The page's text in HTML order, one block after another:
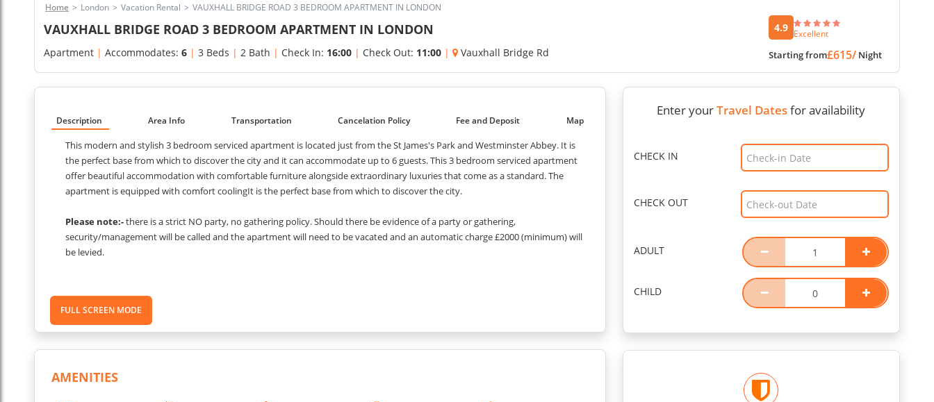
Home > London > Vacation Rental > VAUXHALL BRIDGE ROAD 3 BEDROOM APARTMENT IN LONDON
VAUXHALL BRIDGE ROAD 3 BEDROOM APARTMENT IN LONDON
Apartment | Accommodates: 6 | 3 Beds | 2 Bath | Check In: 16:00 | Check Out: 11:00 | Vauxhall Bridge Rd
4.9 Excellent
Starting from£615/ Night
Description Area Info Transportation Cancelation Policy Fee and Deposit Map
This modern and stylish 3 bedroom serviced apartment is located just from the St James's Park and Westminster Abbey. It is
the perfect base from which to discover the city and it can accommodate up to 6 guests. This 3 bedroom serviced apartment
offer beautiful accommodation with comfortable furniture alongside extraordinary luxuries that come as a standard. The
apartment is equipped with comfort coolingIt is the perfect base from which to discover the city.
Please note:-there is a strict NO party, no gathering policy. Should there be evidence of a party or gathering,
security/management will be called and the apartment will need to be vacated and an automatic charge £2000 (minimum) will
be levied.
depending upon which unit you are allocated.
...
Read More
FULL SCREEN MODE
AMENITIES
Enter yourTravel Datesfor availability
CHECK IN
CHECK OUT
ADULT
CHILD